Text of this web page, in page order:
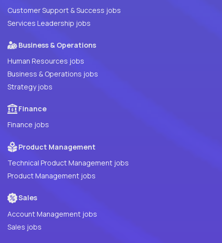
Customer Support & Success jobs
Services Leadership jobs
Business & Operations
Human Resources jobs
Business & Operations jobs
Strategy jobs
Finance
Finance jobs
Product Management
Technical Product Management jobs
Product Management jobs
Sales
Account Management jobs
Sales jobs